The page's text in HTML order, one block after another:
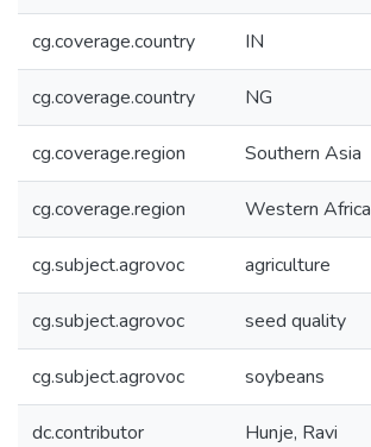
cg.coverage.country IN
cg.coverage.country NG
cg.coverage.region Southern Asia
cg.coverage.region Western Africa
cg.subject.agrovoc agriculture
cg.subject.agrovoc seed quality
cg.subject.agrovoc soybeans
dc.contributor Hunje, Ravi